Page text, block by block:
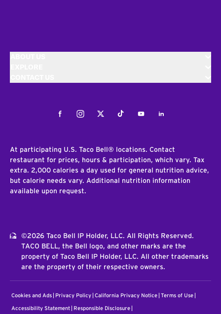
FacebookInstagramTwitterTiktokYoutubeLinkedIn
At participating U.S. Taco Bell® locations. Contact
restaurant for prices, hours & participation, which vary. Tax
extra. 2,000 calories a day used for general nutrition advice,
but calorie needs vary. Additional nutrition information
available upon request.
©2026 Taco Bell IP Holder, LLC. All Rights Reserved.
TACO BELL, the Bell logo, and other marks are the
property of Taco Bell IP Holder, LLC. All other trademarks
are the property of their respective owners.
Cookies and Ads Privacy Policy California Privacy Notice Terms of Use
Accessibility Statement Responsible Disclosure